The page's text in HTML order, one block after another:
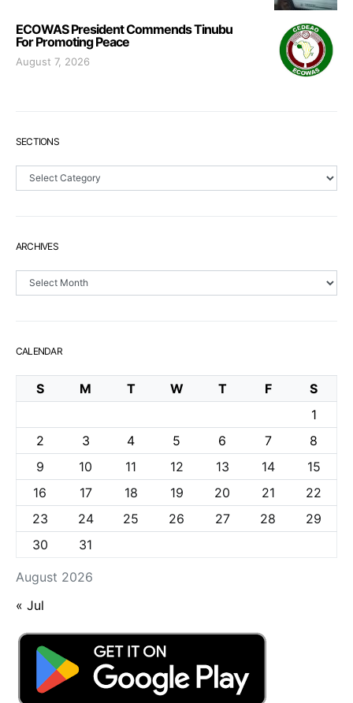
ECOWAS President Commends Tinubu
For Promoting Peace
August 7, 2026
SECTIONS
Sections
ARCHIVES
Archives
CALENDAR
August 2026
S M T W T F
S
1
2
3 4 5 6 7
8
9
10 11 12 13 14
15
16
17 18 19 20 21
22
23
24 25 26 27 28
29
30
31
« Jul